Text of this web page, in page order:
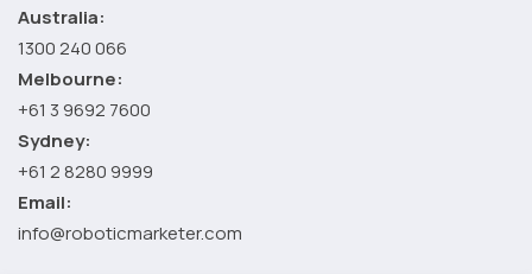
Australia:
1300 240 066
Melbourne:
+61 3 9692 7600
Sydney:
+61 2 8280 9999
Email:
info@roboticmarketer.com